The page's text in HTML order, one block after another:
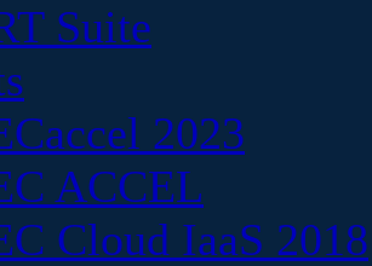
Suite
2023
ACCEL
Cloud IaaS 2018